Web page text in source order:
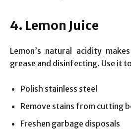
4. Lemon Juice
Lemon’s natural acidity
grease and disinfecting. Use it
Polish stainless steel
Remove stains from cutting
Freshen garbage disposals